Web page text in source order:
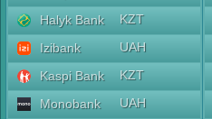
Halyk Bank
KZT
Izibank
UAH
Kaspi Bank
KZT
Monobank
UAH